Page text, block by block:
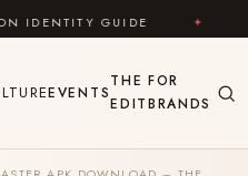
GUIDE ✦ FEEL
EVENTS
THE
EDIT
FOR
BRANDS